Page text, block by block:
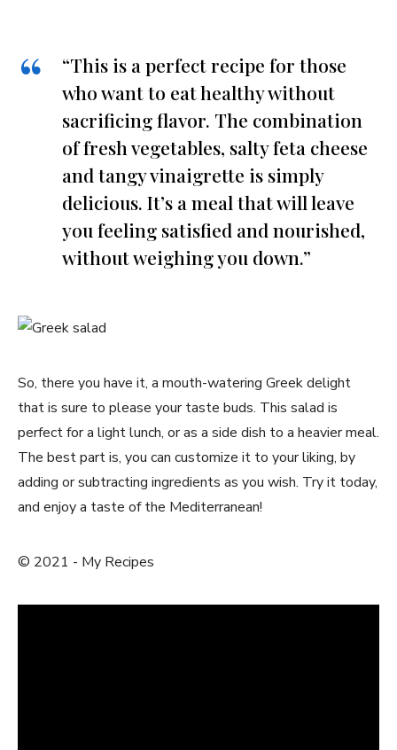
“This is a perfect recipe for⁣ those
who want to eat healthy without
sacrificing flavor. ⁢The combination
of fresh vegetables, salty feta⁢ cheese
and tangy vinaigrette is simply
delicious. It’s a meal that will leave
you feeling​ satisfied ‌and nourished,
without weighing ‍you down.”
So, there you have ‌it, a mouth-watering Greek delight
that is sure to please your‌ taste buds. This salad is
perfect for a light lunch, or as a side dish to a heavier meal.
The best part is,⁣ you can customize it to your liking, by
adding or subtracting ingredients as you⁣ wish. Try it today,
and enjoy a taste of the Mediterranean!
© 2021 -⁢ My Recipes